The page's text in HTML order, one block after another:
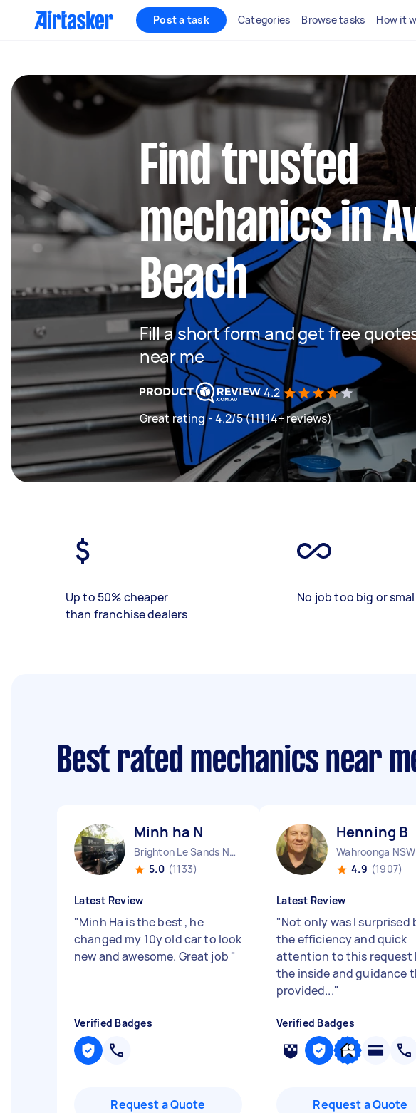
Post a task Categories Browse tasks How it
Find trusted
mechanics in
Beach
Fill a short form and get free
near me
4.2
Great rating - 4.2/5 (11114+ reviews)
Up to 50% cheaper
than franchise dealers
No job too big or
Best rated mechanics near
Minh ha N
Brighton Le Sands NSW
5.0 (1133)
Latest Review
"Minh Ha is the best , he
changed my 10y old car to look
new and awesome. Great job "
Verified Badges
Request a Quote
Henning B
Wahroonga NSW
4.9 (1907)
Latest Review
"Not only was I surprised
the efficiency and quick
attention to this request
the inside and guidance
provided..."
Verified Badges
Request a Quote